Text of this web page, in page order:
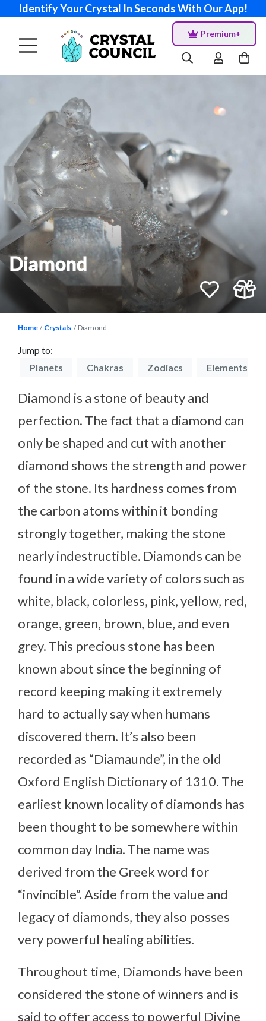
Identify Your Crystal In Seconds With Our App!
Premium+
Diamond
Home Crystals Diamond
Jump to:
Planets Chakras Zodiacs Elements
Diamond is a stone of beauty and
perfection. The fact that a diamond can
only be shaped and cut with another
diamond shows the strength and power
of the stone. Its hardness comes from
the carbon atoms within it bonding
strongly together, making the stone
nearly indestructible. Diamonds can be
found in a wide variety of colors such as
white, black, colorless, pink, yellow, red,
orange, green, brown, blue, and even
grey. This precious stone has been
known about since the beginning of
record keeping making it extremely
hard to actually say when humans
discovered them. It’s also been
recorded as “Diamaunde”, in the old
Oxford English Dictionary of 1310. The
earliest known locality of diamonds has
been thought to be somewhere within
common day India. The name was
derived from the Greek word for
“invincible”. Aside from the value and
legacy of diamonds, they also posses
very powerful healing abilities.
Throughout time, Diamonds have been
considered the stone of winners and is
said to offer access to powerful Divine